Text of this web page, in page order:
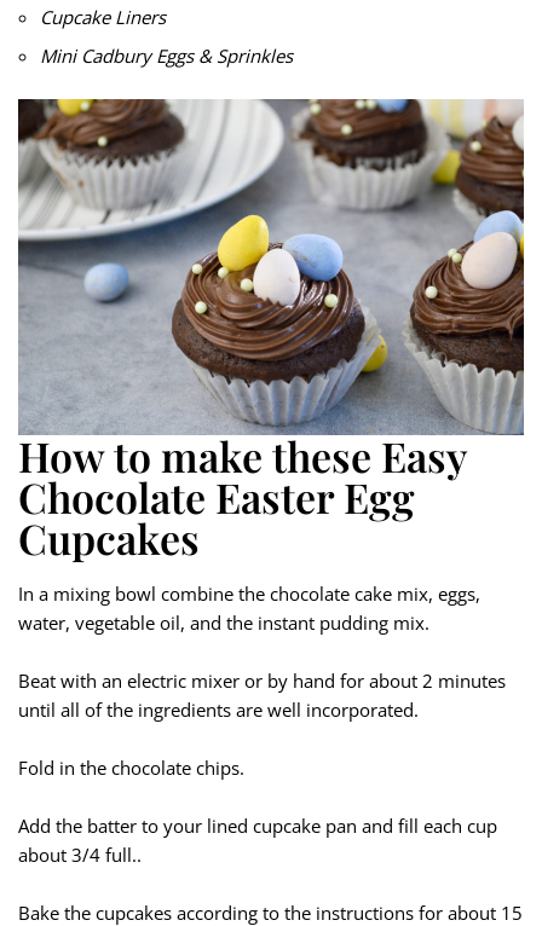
Cupcake Liners
Mini Cadbury Eggs & Sprinkles
How to make these Easy
Chocolate Easter Egg
Cupcakes
In a mixing bowl combine the chocolate cake mix, eggs,
water, vegetable oil, and the instant pudding mix.
Beat with an electric mixer or by hand for about 2 minutes
until all of the ingredients are well incorporated.
Fold in the chocolate chips.
Add the batter to your lined cupcake pan and fill each cup
about 3/4 full..
Bake the cupcakes according to the instructions for about 15